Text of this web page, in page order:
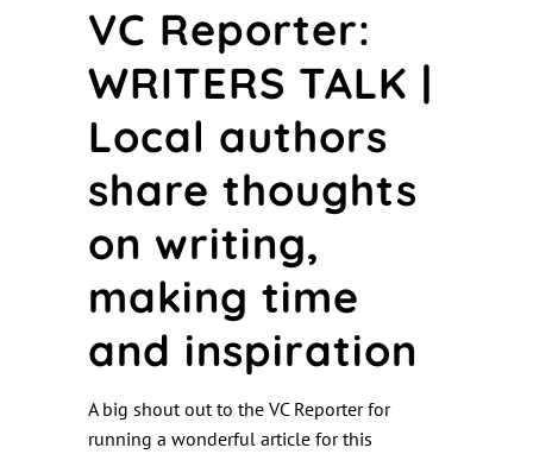
VC Reporter:
WRITERS TALK |
Local authors
share thoughts
on writing,
making time
and inspiration
A big shout out to the VC Reporter for
running a wonderful article for this